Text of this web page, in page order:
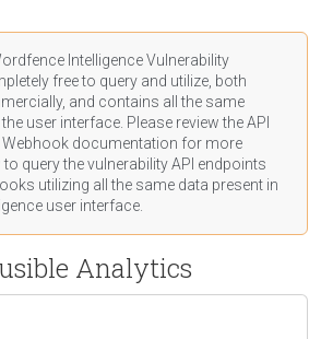
Intelligence Vulnerability
free to query and utilize, both
and contains all the same
user interface. Please review the API
Webhook documentation for more
query the vulnerability API endpoints
utilizing all the same data present in
user interface.
Analytics